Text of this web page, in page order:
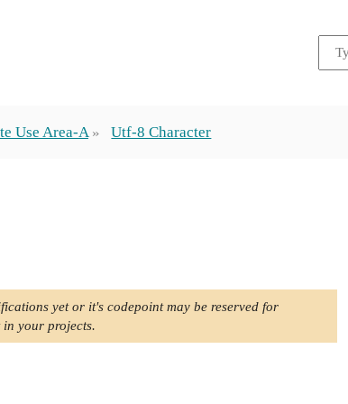
Use Area-A Utf-8 Character
yet or it's codepoint may be reserved for
in your projects.